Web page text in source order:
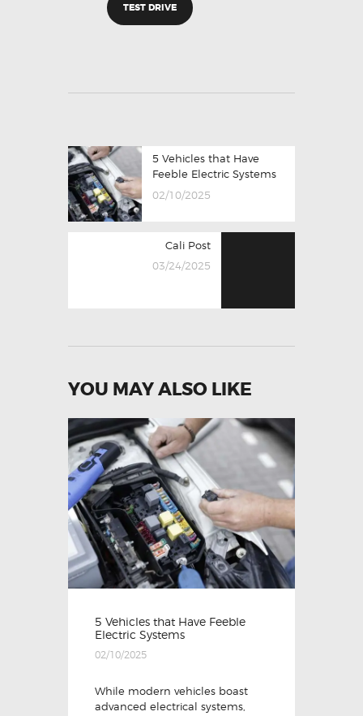
TEST DRIVE
5 Vehicles that Have
Feeble Electric Systems
02/10/2025
Cali Post
03/24/2025
YOU MAY ALSO LIKE
5 Vehicles that Have Feeble
Electric Systems
02/10/2025
While modern vehicles boast
advanced electrical systems,